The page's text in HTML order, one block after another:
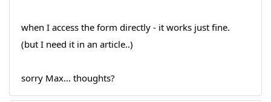
when I access the form directly - it works just fine.
(but I need it in an article..)
sorry Max... thoughts?